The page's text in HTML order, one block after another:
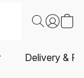
Delivery &